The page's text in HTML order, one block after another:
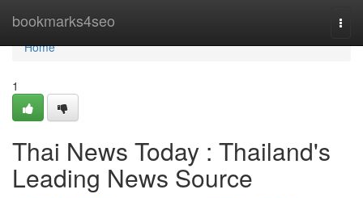
bookmarks4seo
Home
Home
1
Thai News Today : Thailand's
Leading News Source